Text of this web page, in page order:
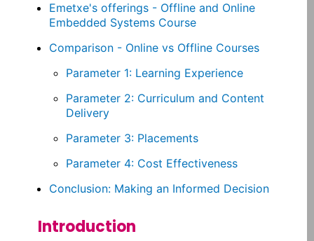
Emetxe's offerings - Offline and Online
Embedded Systems Course
Comparison - Online vs Offline Courses
Parameter 1: Learning Experience
Parameter 2: Curriculum and Content
Delivery
Parameter 3: Placements
Parameter 4: Cost Effectiveness
Conclusion: Making an Informed Decision
Introduction